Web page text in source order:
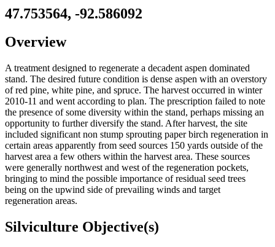
47.753564, -92.586092
Overview
A treatment designed to regenerate a decadent aspen dominated
stand. The desired future condition is dense aspen with an overstory
of red pine, white pine, and spruce. The harvest occurred in winter
2010-11 and went according to plan. The prescription failed to note
the presence of some diversity within the stand, perhaps missing an
opportunity to further diversify the stand. After harvest, the site
included significant non stump sprouting paper birch regeneration in
certain areas apparently from seed sources 150 yards outside of the
harvest area a few others within the harvest area. These sources
were generally northwest and west of the regeneration pockets,
bringing to mind the possible importance of residual seed trees
being on the upwind side of prevailing winds and target
regeneration areas.
Silviculture Objective(s)